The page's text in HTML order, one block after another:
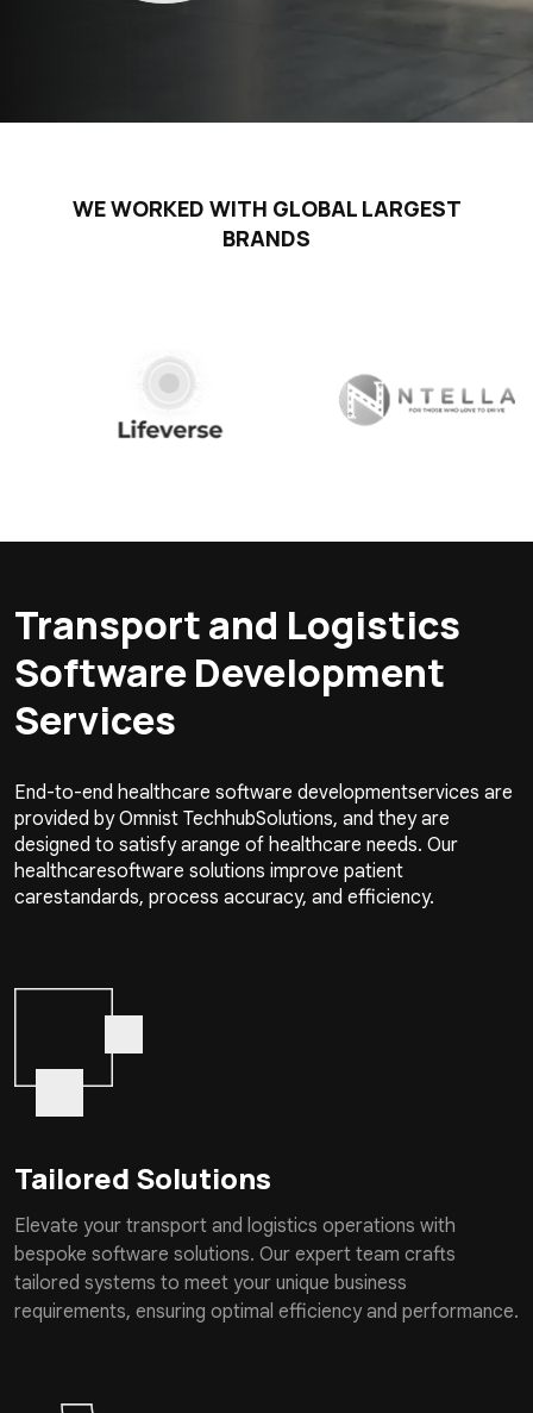
WE WORKED WITH GLOBAL LARGEST
BRANDS
Transport and Logistics
Software Development
Services
End-to-end healthcare software developmentservices are
provided by Omnist TechhubSolutions, and they are
designed to satisfy arange of healthcare needs. Our
healthcaresoftware solutions improve patient
carestandards, process accuracy, and efficiency.
Tailored Solutions
Elevate your transport and logistics operations with
bespoke software solutions. Our expert team crafts
tailored systems to meet your unique business
requirements, ensuring optimal efficiency and performance.